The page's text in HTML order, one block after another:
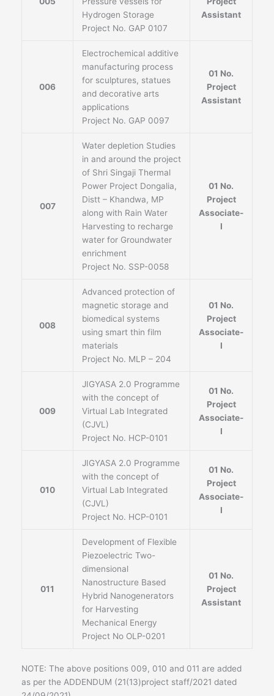
Hydrogen Storage
Project No. GAP 0107
Assistant
006
Electrochemical additive
manufacturing process
for sculptures, statues
and decorative arts
applications
Project No. GAP 0097
01 No.
Project
Assistant
007
Water depletion Studies
in and around the project
of Shri Singaji Thermal
Power Project Dongalia,
Distt – Khandwa, MP
along with Rain Water
Harvesting to recharge
water for Groundwater
enrichment
Project No. SSP-0058
01 No.
Project
Associate-
I
008
Advanced protection of
magnetic storage and
biomedical systems
using smart thin film
materials
Project No. MLP – 204
01 No.
Project
Associate-
I
009
JIGYASA 2.0 Programme
with the concept of
Virtual Lab Integrated
(CJVL)
Project No. HCP-0101
01 No.
Project
Associate-
I
010
JIGYASA 2.0 Programme
with the concept of
Virtual Lab Integrated
(CJVL)
Project No. HCP-0101
01 No.
Project
Associate-
I
011
Development of Flexible
Piezoelectric Two-
dimensional
Nanostructure Based
Hybrid Nanogenerators
for Harvesting
Mechanical Energy
Project No OLP-0201
01 No.
Project
Assistant
NOTE: The above positions 009, 010 and 011 are added
as per the ADDENDUM (21(13)project staff/2021 dated